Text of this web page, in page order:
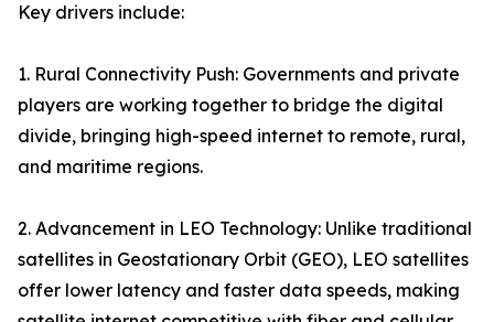
Key drivers include:
1. Rural Connectivity Push: Governments and private
players are working together to bridge the digital
divide, bringing high-speed internet to remote, rural,
and maritime regions.
2. Advancement in LEO Technology: Unlike traditional
satellites in Geostationary Orbit (GEO), LEO satellites
offer lower latency and faster data speeds, making